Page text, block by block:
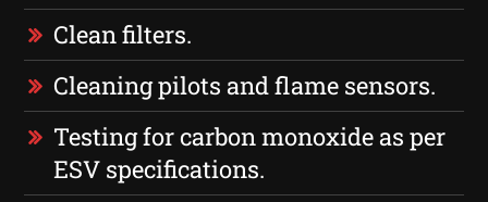
Clean filters.
Cleaning pilots and flame sensors.
Testing for carbon monoxide as per
ESV specifications.